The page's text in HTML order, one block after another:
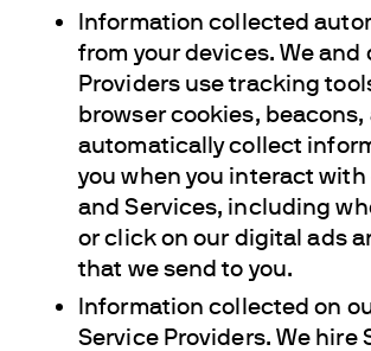
Information collected
from your devices. We and
Providers use tracking
browser cookies,
automatically collect
you when you interact with
and Services, including
or click on our digital ads
that we send to you.
Information collected on
Service Providers. We hire